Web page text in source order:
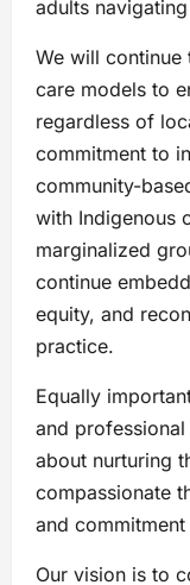
adults
We will
care models to
regardless of
commitment to
community-
with Indigenous
marginalized
continue
equity, and
practice.
Equally
and
about nurturing
compassionate
and
Our vision is to